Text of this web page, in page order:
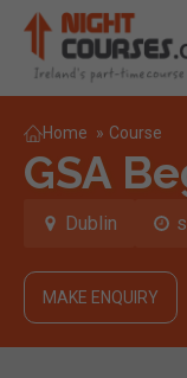
Home » Course
GSA
Dublin
MAKE ENQUIRY